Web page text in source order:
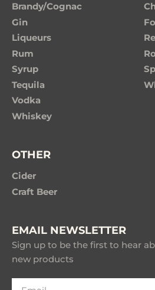
Brandy/Cognac
Gin
Liqueurs
Rum
Syrup
Tequila
Vodka
Whiskey
OTHER
Cider
Craft Beer
EMAIL NEWSLETTER
Sign up to be the first to hear
new products